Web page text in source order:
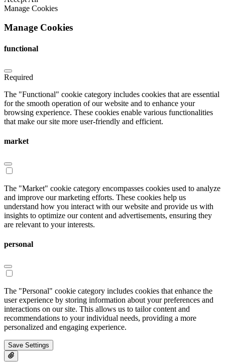
Manage Cookies
Manage Cookies
functional
Required
The "Functional" cookie category includes cookies that are essential
for the smooth operation of our website and to enhance your
browsing experience. These cookies enable various functionalities
that make our site more user-friendly and efficient.
market
The "Market" cookie category encompasses cookies used to analyze
and improve our marketing efforts. These cookies help us
understand how you interact with our website and provide us with
insights to optimize our content and advertisements, ensuring they
are relevant to your interests.
personal
The "Personal" cookie category includes cookies that enhance the
user experience by storing information about your preferences and
interactions on our site. This allows us to tailor content and
recommendations to your individual needs, providing a more
personalized and engaging experience.
Save Settings